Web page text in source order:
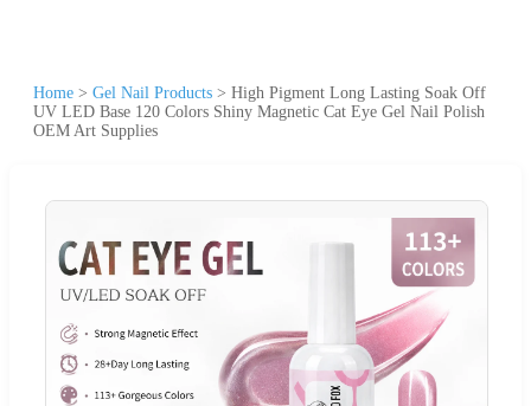
Home > Gel Nail Products > High Pigment Long Lasting Soak Off
UV LED Base 120 Colors Shiny Magnetic Cat Eye Gel Nail Polish
OEM Art Supplies